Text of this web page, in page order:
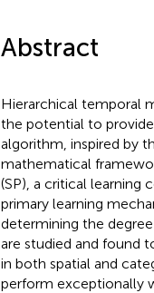
Abstract
Hierarchical temporal
the potential to
algorithm, inspired by
mathematical
(SP), a critical learning
primary learning
determining the
are studied and found
in both spatial and
perform exceptionally